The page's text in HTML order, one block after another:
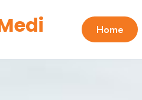
Home